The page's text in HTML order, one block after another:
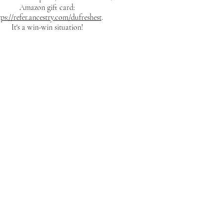
Amazon gift card:
refer.ancestry.com/dufreshest.
It's a win-win situation!